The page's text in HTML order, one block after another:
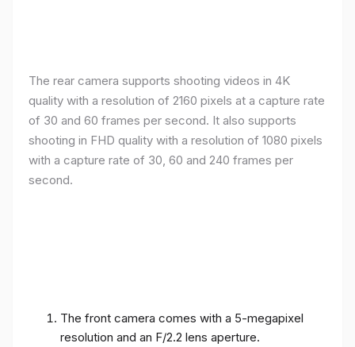
The rear camera supports shooting videos in 4K
quality with a resolution of 2160 pixels at a capture rate
of 30 and 60 frames per second. It also supports
shooting in FHD quality with a resolution of 1080 pixels
with a capture rate of 30, 60 and 240 frames per
second.
The front camera comes with a 5-megapixel
resolution and an F/2.2 lens aperture.